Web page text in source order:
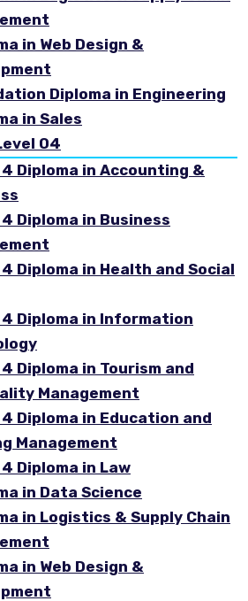
in Web Design &
Diploma in Engineering
in Sales
04
Diploma in Accounting &
Diploma in Business
Diploma in Health and Social
4 Diploma in Information
Diploma in Tourism and
Management
Diploma in Education and
Management
Diploma in Law
in Data Science
in Logistics & Supply Chain
in Web Design &